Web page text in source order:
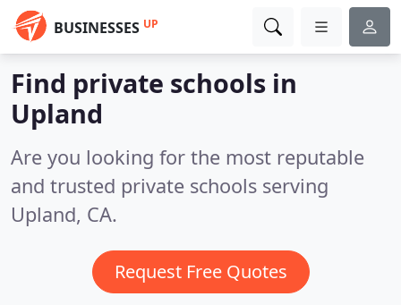
BUSINESSES UP
Find private schools in
Upland
Are you looking for the most reputable
and trusted private schools serving
Upland, CA.
Request Free Quotes